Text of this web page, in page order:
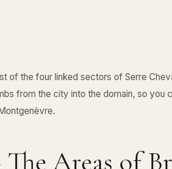
of the four linked sectors of Serre
from the city into the domain, so
Areas of